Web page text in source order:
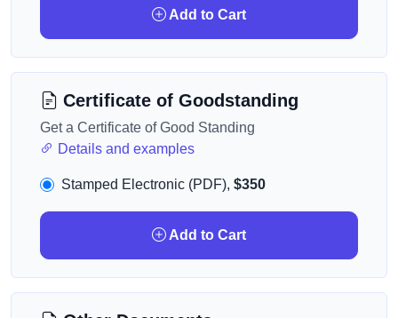
Add to Cart
Certificate of Goodstanding
Get a Certificate of Good Standing
Details and examples
Stamped Electronic (PDF), $350
Add to Cart